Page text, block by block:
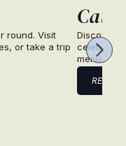
round. Visit
or take a trip
Discover
menus
READ